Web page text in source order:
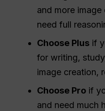
and more
need full
Choose Plus if
for writing,
image creation,
Choose Pro if
and need much